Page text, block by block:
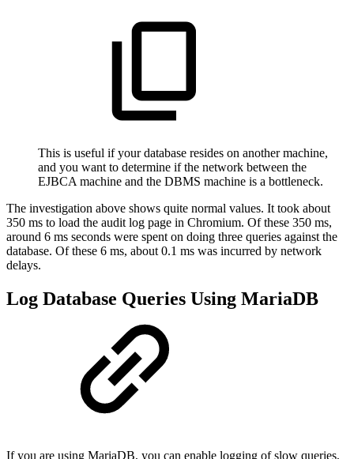
This is useful if your database resides on another machine,
and you want to determine if the network between the
EJBCA machine and the DBMS machine is a bottleneck.
The investigation above shows quite normal values. It took about
350 ms to load the audit log page in Chromium. Of these 350 ms,
around 6 ms seconds were spent on doing three queries against the
database. Of these 6 ms, about 0.1 ms was incurred by network
delays.
Log Database Queries Using MariaDB
If you are using MariaDB, you can enable logging of slow queries,